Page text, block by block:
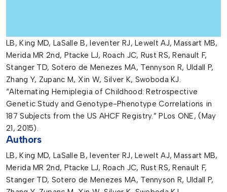
LB, King MD, LaSalle B, leventer RJ, Lewelt AJ, Massart MB,
Merida MR 2nd, Ptacke LJ, Roach JC, Rust RS, Renault F,
Stanger TD, Sotero de Menezes MA, Tennyson R, Uldall P,
Zhang Y, Zupanc M, Xin W, Silver K, Swoboda KJ.
“Alternating Hemiplegia of Childhood: Retrospective
Genetic Study and Genotype-Phenotype Correlations in
187 Subjects from the US AHCF Registry.” PLos ONE, (May
21, 2015).
Authors
LB, King MD, LaSalle B, leventer RJ, Lewelt AJ, Massart MB,
Merida MR 2nd, Ptacke LJ, Roach JC, Rust RS, Renault F,
Stanger TD, Sotero de Menezes MA, Tennyson R, Uldall P,